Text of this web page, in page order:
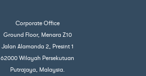
Corporate Office
Ground Floor, Menara Z10
Jalan Alamanda 2, Presint 1
62000 Wilayah Persekutuan
Putrajaya, Malaysia.